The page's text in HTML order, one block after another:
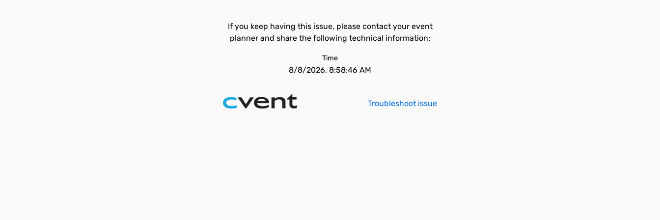
If you keep having this issue, please contact your event
planner and share the following technical information:
Time
8/8/2026, 8:58:46 AM
Troubleshoot issue